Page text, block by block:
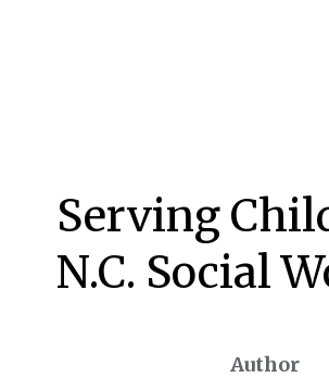
Serving
N.C. Social
Author